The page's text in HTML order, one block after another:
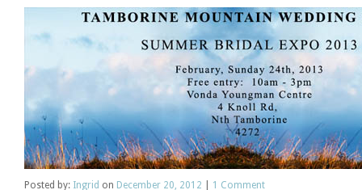
Posted by: Ingrid on December 20, 2012 1 Comment